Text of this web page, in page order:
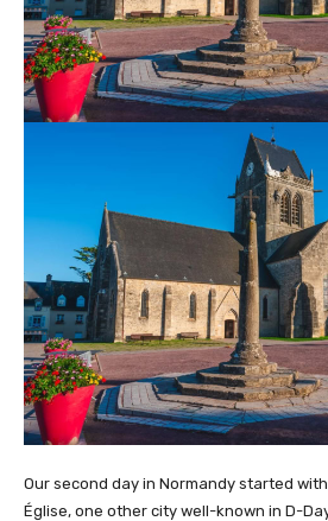
Our second day in Normandy started
Église, one other city well-known in D-